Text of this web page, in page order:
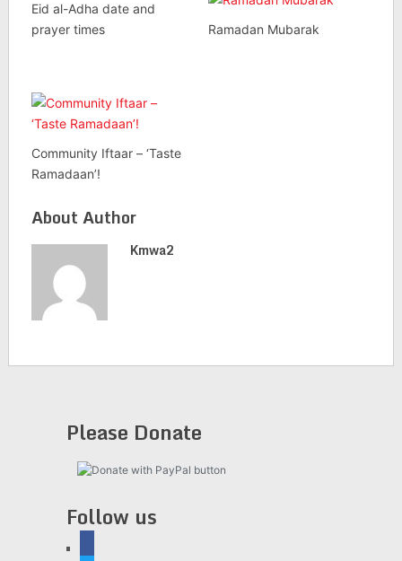
Eid al-Adha date and
prayer times
Ramadan Mubarak
Community Iftaar – ‘Taste
Ramadaan’!
About Author
Kmwa2
Please Donate
Follow us